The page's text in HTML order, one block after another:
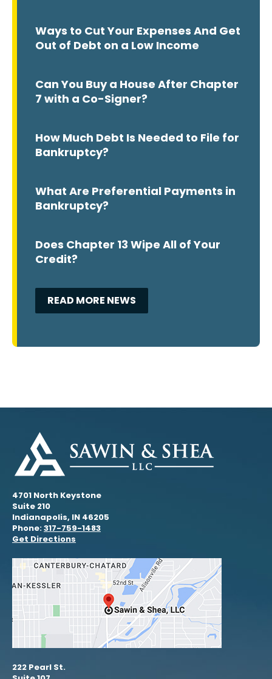
Ways to Cut Your Expenses And Get
Out of Debt on a Low Income
Can You Buy a House After Chapter
7 with a Co-Signer?
How Much Debt Is Needed to File for
Bankruptcy?
What Are Preferential Payments in
Bankruptcy?
Does Chapter 13 Wipe All of Your
Credit?
READ MORE NEWS
4701 North Keystone
Suite 210
Indianapolis, IN 46205
Phone:317-759-1483
Get Directions
222 Pearl St.